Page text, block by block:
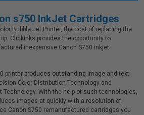
s750 InkJet Cartridges
Bubble Jet Printer, the cost of replacing the
Clickinks provides the opportunity to
inexpensive Canon S750 inkjet
printer produces outstanding image and text
Color Distribution Technology and
Technology. With the help of such technologies,
images at quickly with a resolution of
Canon S750 remanufactured cartridges you